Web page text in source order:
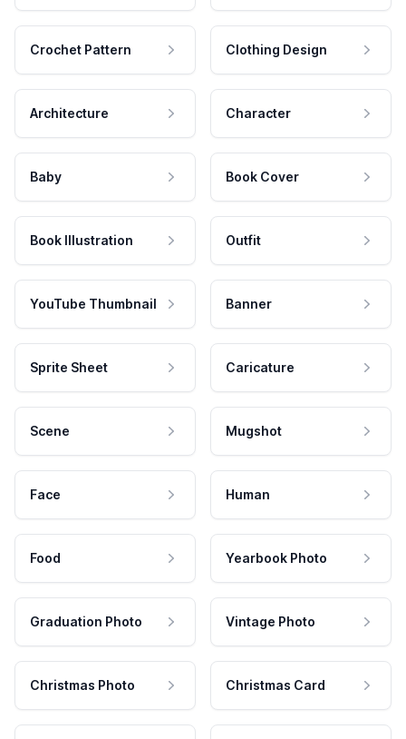
Crochet Pattern Clothing Design
Architecture Character
Baby Book Cover
Book Illustration Outfit
YouTube Thumbnail Banner
Sprite Sheet Caricature
Scene Mugshot
Face Human
Food Yearbook Photo
Graduation Photo Vintage Photo
Christmas Photo Christmas Card